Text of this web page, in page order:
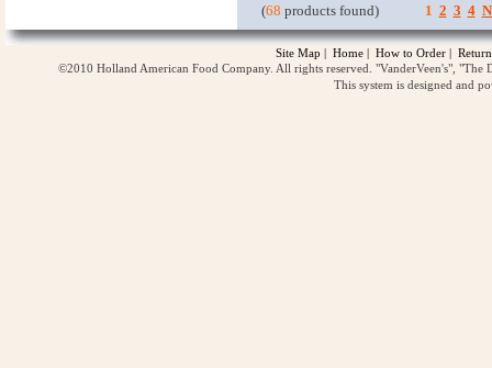
(68 products found) 1 2 3 4
Site Map | Home | How to Order |
©2010 Holland American Food Company. All rights reserved. "VanderVeen's",
This system is designed and